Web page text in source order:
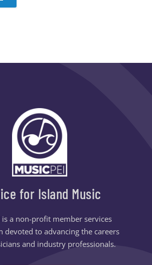
for Island Music
is a non-profit member services
devoted to advancing the careers
and industry professionals.